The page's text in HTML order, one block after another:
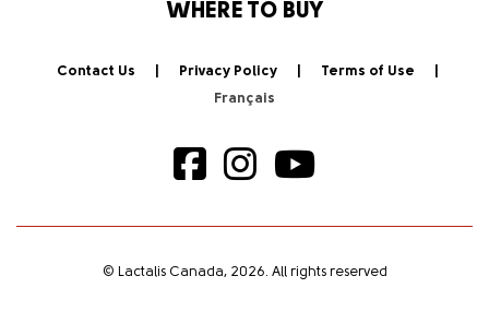
WHERE TO BUY
Contact Us Privacy Policy Terms of Use
© Lactalis Canada, 2026. All rights reserved